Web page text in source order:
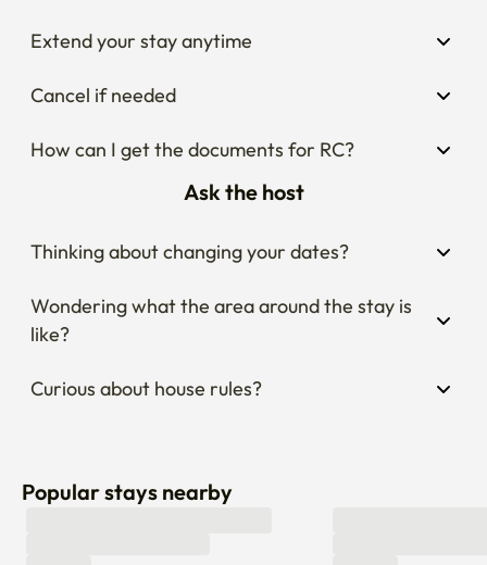
Extend your stay anytime
Cancel if needed
How can I get the documents for RC?
Ask the host
Thinking about changing your dates?
Wondering what the area around the stay is
like?
Curious about house rules?
Popular stays nearby